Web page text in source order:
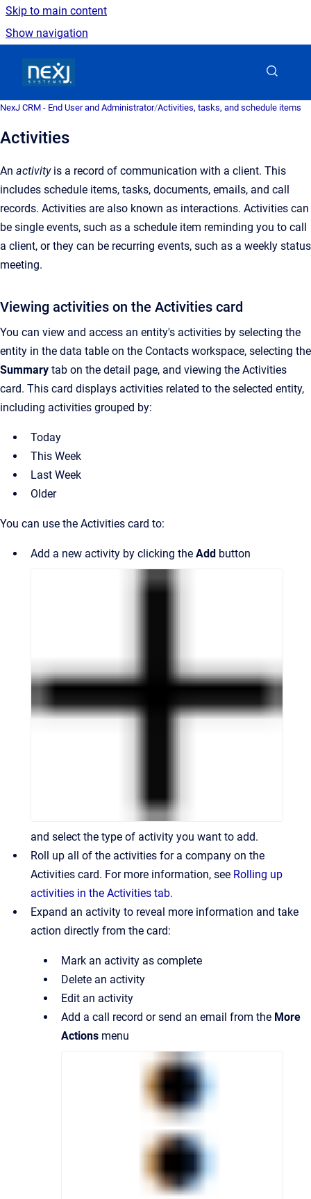
Skip to main content
Show navigation
NexJ CRM - End User and Administrator/Activities, tasks, and schedule items
Activities
An activityis a record of communication with a client. This
includes schedule items, tasks, documents, emails, and call
records. Activities are also known as interactions. Activities can
be single events, such as a schedule item reminding you to call
a client, or they can be recurring events, such as a weekly status
meeting.
Viewing activities on the Activities card
You can view and access an entity's activities by selecting the
entity in the data table on the Contacts workspace, selecting the
Summary tab on the detail page, and viewing the Activities
card. This card displays activities related to the selected entity,
including activities grouped by:
Today
This Week
Last Week
Older
You can use the Activities card to:
Add a new activity by clicking the Add button
and select the type of activity you want to add.
Roll up all of the activities for a company on the
Activities card. For more information, see Rolling up
activities in the Activities tab.
Expand an activity to reveal more information and take
action directly from the card:
Mark an activity as complete
Delete an activity
Edit an activity
Add a call record or send an email from the More
Actions menu